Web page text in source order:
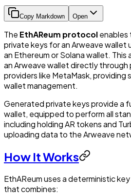
Copy Markdown Open
The EthAReum protocol
private keys for an Arweave wallet
an Ethereum or Solana wallet.
an Arweave wallet directly through
providers like MetaMask, providing
wallet management.
Generated private keys provide a
wallet, equipped to perform all
including holding AR tokens and
uploading data to the Arweave
How It Works
EthAReum uses a deterministic
that combines: